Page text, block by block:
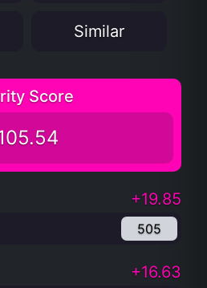
Similar
Score
+19.85
505
+16.63